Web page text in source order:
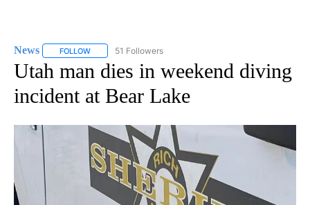
News FOLLOW FOLLOW "NEWS" TO RECEIVE NOTIFICATIONS ABOUT
51 Followers
Utah man dies in weekend diving
incident at Bear Lake